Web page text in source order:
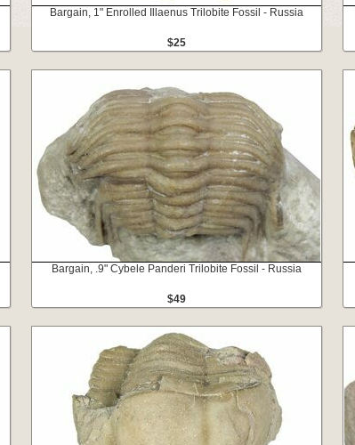
Bargain, 1" Enrolled Illaenus Trilobite Fossil - Russia
$25
Bargain, .9" Cybele Panderi Trilobite Fossil - Russia
$49